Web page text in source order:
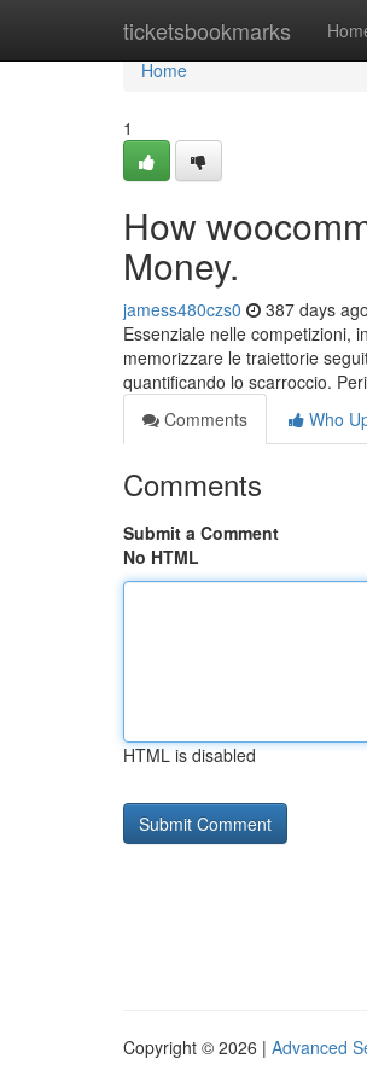
ticketsbookmarks
Home
Home
1
How
Money.
jamess480czs0 387 days ago
Essenziale nelle competizioni,
memorizzare le traiettorie
quantificando lo scarroccio.
Comments
Who
Comments
Submit a Comment
No HTML
HTML is disabled
Copyright © 2026 | Advanced